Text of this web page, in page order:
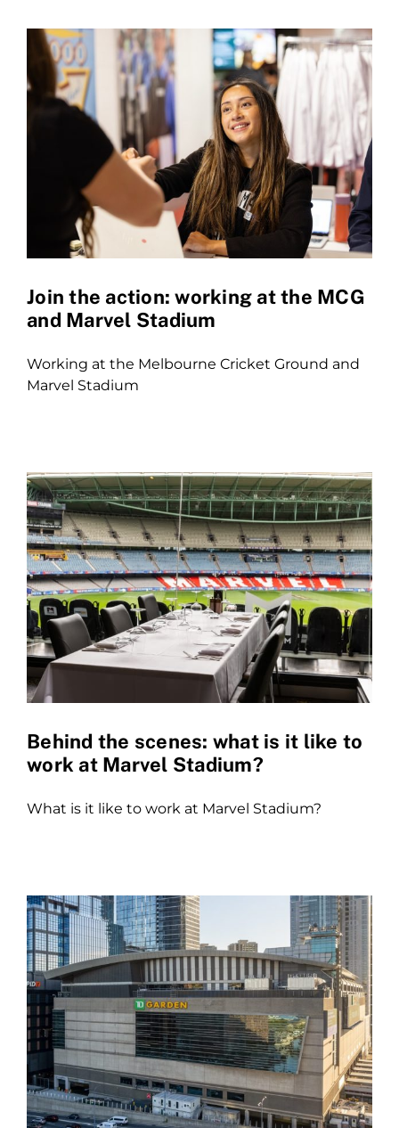
Join the action: working at the MCG
and Marvel Stadium
Working at the Melbourne Cricket Ground and
Marvel Stadium
Behind the scenes: what is it like to
work at Marvel Stadium?
What is it like to work at Marvel Stadium?